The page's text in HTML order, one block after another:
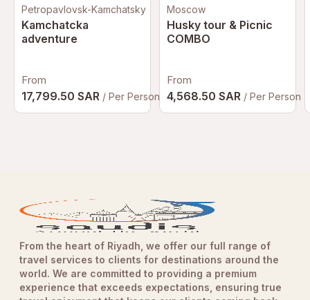
Petropavlovsk-Kamchatsky
Kamchatcka
adventure
From
17,799.50 SAR / Per Person
Moscow
Husky tour & Picnic
COMBO
From
4,568.50 SAR / Per Person
From the heart of Riyadh, we offer our full range of
travel services to clients for destinations around the
world. We are committed to providing a premium
experience that exceeds expectations, ensuring true